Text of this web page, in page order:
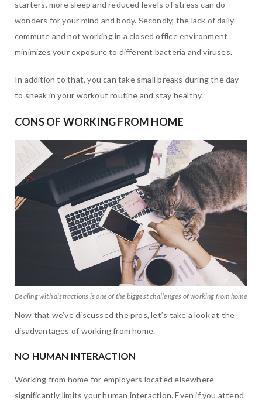
starters, more sleep and reduced levels of stress can do
wonders for your mind and body. Secondly, the lack of daily
commute and not working in a closed office environment
minimizes your exposure to different bacteria and viruses.
In addition to that, you can take small breaks during the day
to sneak in your workout routine and stay healthy.
CONS OF WORKING FROM HOME
Dealing with distractions is one of the biggest challenges of working from home
Now that we’ve discussed the pros, let’s take a look at the
disadvantages of working from home.
NO HUMAN INTERACTION
Working from home for employers located elsewhere
significantly limits your human interaction. Even if you attend